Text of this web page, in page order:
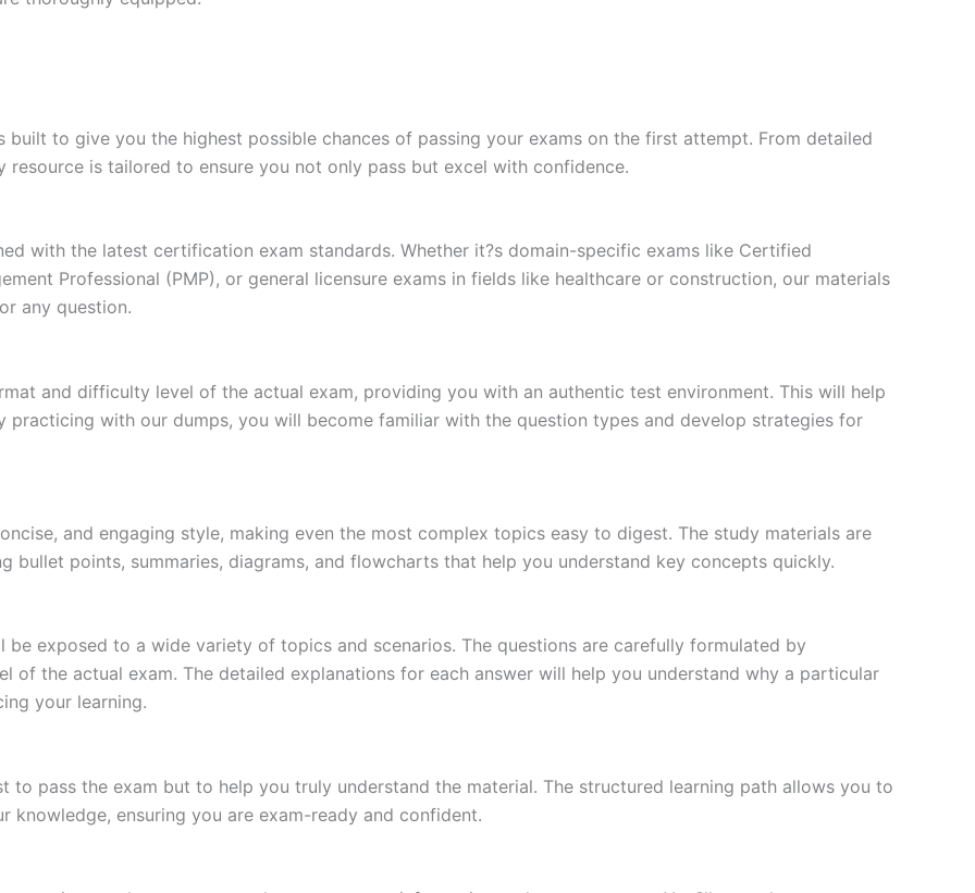
built to give you the highest possible chances of passing your exams on the first attempt. From detailed
is tailored to ensure you not only pass but excel with confidence.
with the latest certification exam standards. Whether it?s domain-specific exams like Certified
Professional (PMP), or general licensure exams in fields like healthcare or construction, our materials
any question.
and difficulty level of the actual exam, providing you with an authentic test environment. This will help
practicing with our dumps, you will become familiar with the question types and develop strategies for
and engaging style, making even the most complex topics easy to digest. The study materials are
bullet points, summaries, diagrams, and flowcharts that help you understand key concepts quickly.
exposed to a wide variety of topics and scenarios. The questions are carefully formulated by
of the actual exam. The detailed explanations for each answer will help you understand why a particular
your learning.
to pass the exam but to help you truly understand the material. The structured learning path allows you to
knowledge, ensuring you are exam-ready and confident.